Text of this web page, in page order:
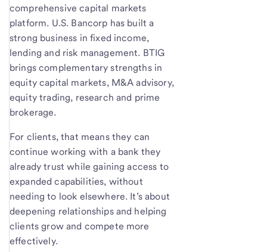
comprehensive capital markets
platform. U.S. Bancorp has built a
strong business in fixed income,
lending and risk management. BTIG
brings complementary strengths in
equity capital markets, M&A advisory,
equity trading, research and prime
brokerage.
For clients, that means they can
continue working with a bank they
already trust while gaining access to
expanded capabilities, without
needing to look elsewhere. It’s about
deepening relationships and helping
clients grow and compete more
effectively.